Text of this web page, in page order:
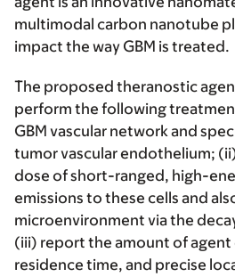
multimodal carbon nanotube
impact the way GBM is treated.
The proposed theranostic
perform the following
GBM vascular network and
tumor vascular endothelium;
dose of short-ranged, high-
emissions to these cells and
microenvironment via the
(iii) report the amount of agent
residence time, and precise